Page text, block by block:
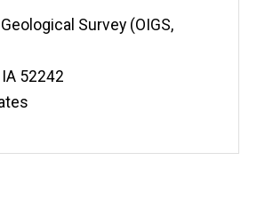
Survey (OIGS,
IA 52242